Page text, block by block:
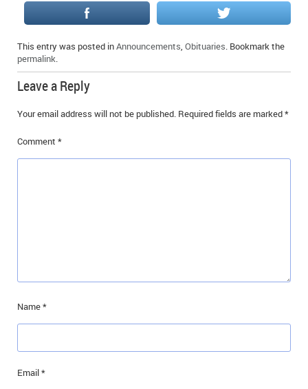
SPECIAL OCCASIONS
THANK YOU’S
This entry was posted inAnnouncements, Obituaries. Bookmark the
permalink.
Leave a Reply
Your email address will not be published. Required fields are marked*
Comment *
Name*
Email*